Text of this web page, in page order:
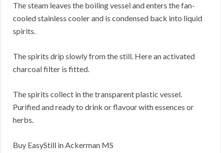
The steam leaves the boiling vessel and enters the fan-
cooled stainless cooler and is condensed back into liquid
spirits.
The spirits drip slowly from the still. Here an activated
charcoal filter is fitted.
The spirits collect in the transparent plastic vessel.
Purified and ready to drink or flavour with essences or
herbs.
Buy EasyStill in Ackerman MS